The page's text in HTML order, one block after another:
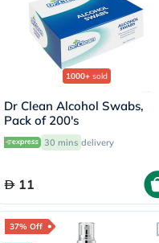
1000+ sold
Dr Clean Alcohol Swabs,
Pack of 200's
30 mins delivery
11
37% Off